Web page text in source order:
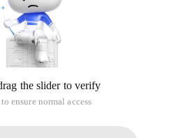
the slider to verify
ensure normal access